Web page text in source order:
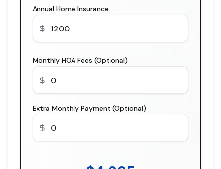
Annual Home Insurance
Monthly HOA Fees (Optional)
Extra Monthly Payment (Optional)